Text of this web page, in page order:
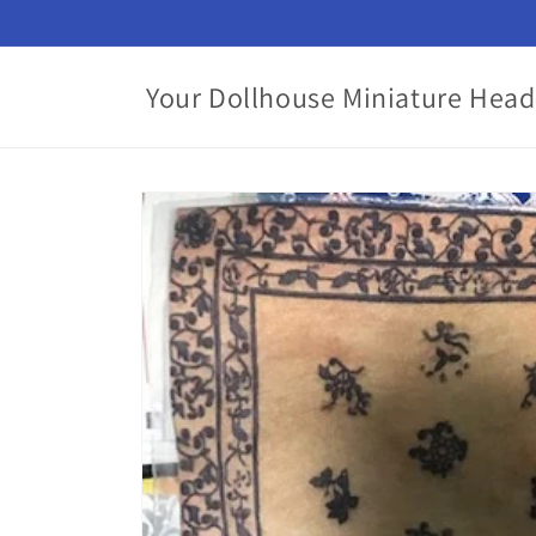
Your Dollhouse Miniature
Skip to
product
information